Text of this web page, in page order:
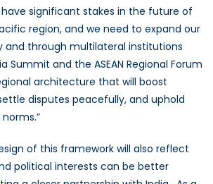
significant stakes in the future of
region, and we need to expand our
and through multilateral institutions
Summit and the ASEAN Regional Forum
architecture that will boost
disputes peacefully, and uphold
of this framework will also reflect
political interests can be better